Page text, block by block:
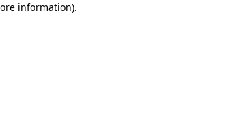
information).